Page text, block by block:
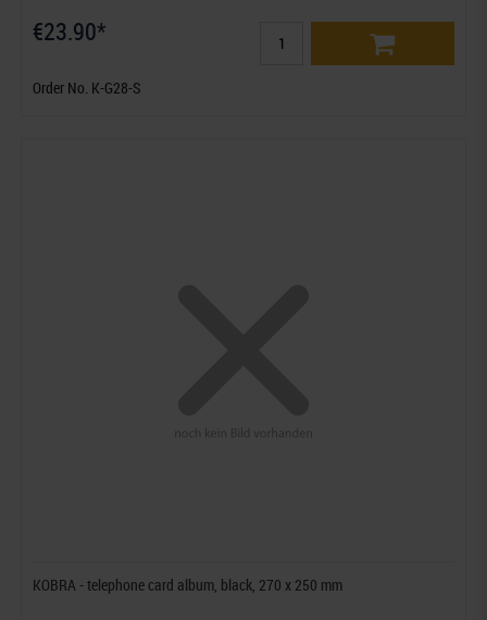
€23.90*
Order No. K-G28-S
KOBRA - telephone card album, black, 270 x 250 mm